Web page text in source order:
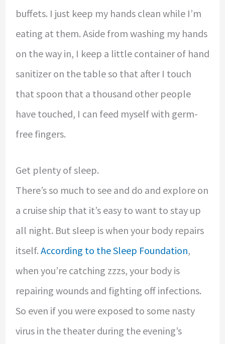
buffets. I just keep my hands clean while I’m
eating at them. Aside from washing my hands
on the way in, I keep a little container of hand
sanitizer on the table so that after I touch
that spoon that a thousand other people
have touched, I can feed myself with germ-
free fingers.
Get plenty of sleep.
There’s so much to see and do and explore on
a cruise ship that it’s easy to want to stay up
all night. But sleep is when your body repairs
itself. According to the Sleep Foundation,
when you’re catching zzzs, your body is
repairing wounds and fighting off infections.
So even if you were exposed to some nasty
virus in the theater during the evening’s